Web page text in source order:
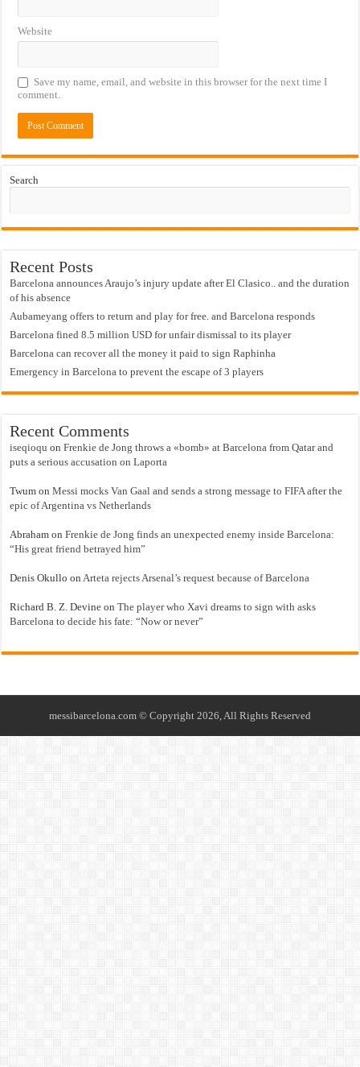
Website
Save my name, email, and website in this browser for the next time I
comment.
Search
Recent Posts
Barcelona announces Araujo’s injury update after El Clasico.. and the duration
of his absence
Aubameyang offers to return and play for free. and Barcelona responds
Barcelona fined 8.5 million USD for unfair dismissal to its player
Barcelona can recover all the money it paid to sign Raphinha
Emergency in Barcelona to prevent the escape of 3 players
Recent Comments
iseqioqu onFrenkie de Jong throws a «bomb» at Barcelona from Qatar and
puts a serious accusation on Laporta
Twum onMessi mocks Van Gaal and sends a strong message to FIFA after the
epic of Argentina vs Netherlands
Abraham onFrenkie de Jong finds an unexpected enemy inside Barcelona:
“His great friend betrayed him”
Denis Okullo onArteta rejects Arsenal’s request because of Barcelona
Richard B. Z. Devine onThe player who Xavi dreams to sign with asks
Barcelona to decide his fate: “Now or never”
messibarcelona.com © Copyright 2026, All Rights Reserved